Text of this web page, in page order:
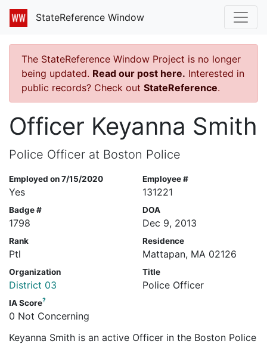
StateReference Window
The StateReference Window Project is no longer
being updated. Read our post here. Interested in
public records? Check out StateReference.
Officer Keyanna Smith
Police Officer at Boston Police
Employed on 7/15/2020
Yes
Employee #
131221
Badge #
1798
DOA
Dec 9, 2013
Rank
Ptl
Residence
Mattapan, MA 02126
Organization
District 03
Title
Police Officer
IA Score?
0 Not Concerning
Keyanna Smith is an active Officer in the Boston Police